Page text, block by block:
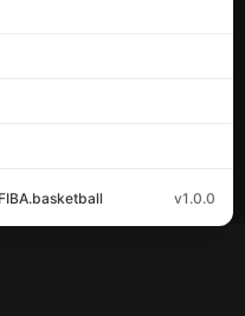
FIBA.basketball v1.0.0